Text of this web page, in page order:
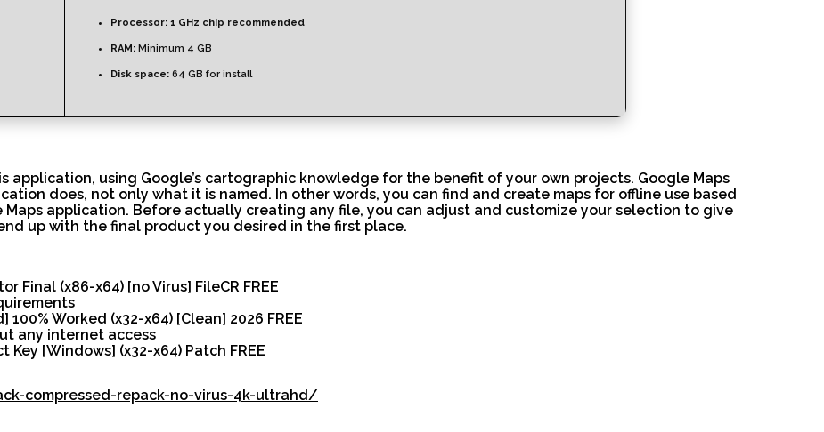
Processor: 1 GHz chip recommended
RAM: Minimum 4 GB
Disk space: 64 GB for install
application, using Google’s cartographic knowledge for the benefit of your own projects. Google Maps
does, not only what it is named. In other words, you can find and create maps for offline use based
application. Before actually creating any file, you can adjust and customize your selection to give
up with the final product you desired in the first place.
Final (x86-x64) [no Virus] FileCR FREE
Worked (x32-x64) [Clean] 2026 FREE
any internet access
Key [Windows] (x32-x64) Patch FREE
compressed-repack-no-virus-4k-ultrahd/